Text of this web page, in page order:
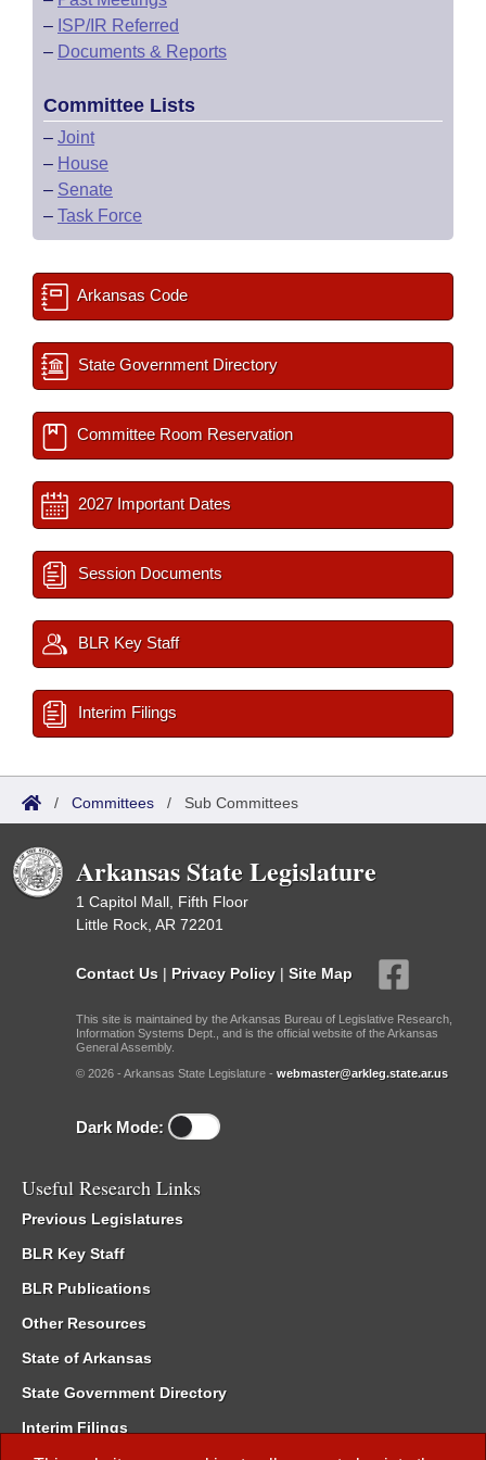
– ISP/IR Referred
– Documents & Reports
Committee Lists
– Joint
– House
– Senate
– Task Force
Arkansas Code
State Government Directory
Committee Room Reservation
2027 Important Dates
Session Documents
BLR Key Staff
Interim Filings
/ Committees / Sub Committees
Arkansas State Legislature
1 Capitol Mall, Fifth Floor
Little Rock, AR 72201
Contact Us | Privacy Policy | Site Map
This site is maintained by the Arkansas Bureau of Legislative Research,
Information Systems Dept., and is the official website of the Arkansas
General Assembly.
© 2026 - Arkansas State Legislature - webmaster@arkleg.state.ar.us
Dark Mode:
Useful Research Links
Previous Legislatures
BLR Key Staff
BLR Publications
Other Resources
State of Arkansas
State Government Directory
Interim Filings